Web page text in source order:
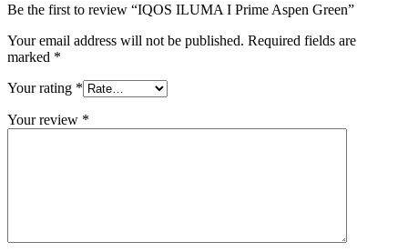
Be the first to review “IQOS ILUMA I Prime Aspen Green”
Your email address will not be published. Required fields are
marked *
Your rating *
Your review *